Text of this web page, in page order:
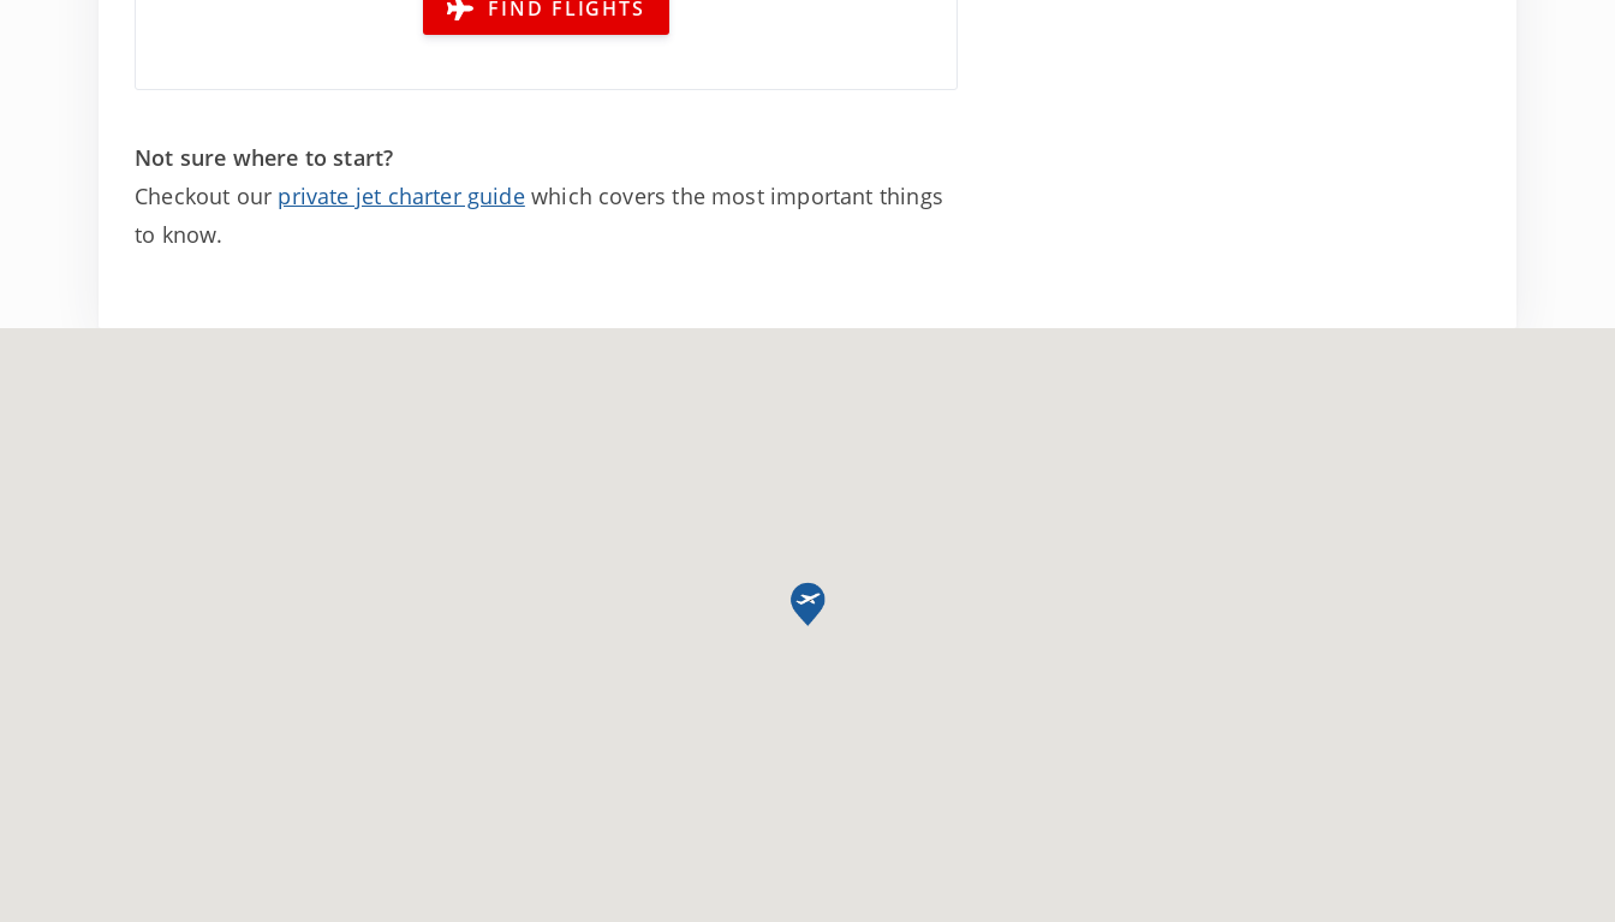
FIND FLIGHTS
Not sure where to start?
Checkout our private jet charter guidewhich covers the most important things
to know.